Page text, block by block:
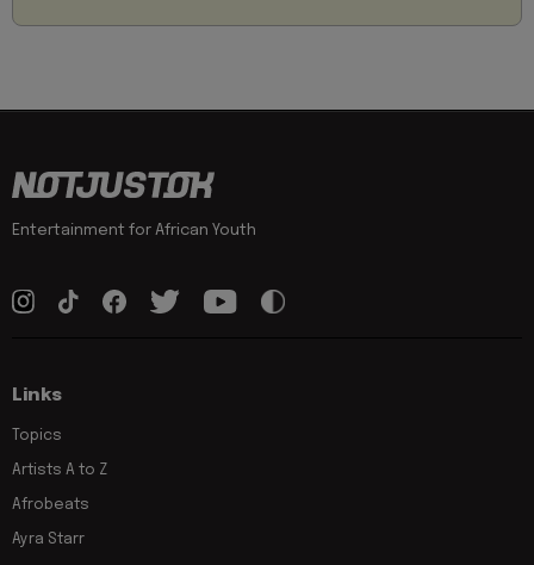
Entertainment for African Youth
Links
Topics
Artists A to Z
Afrobeats
Ayra Starr